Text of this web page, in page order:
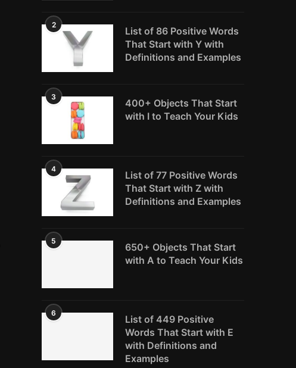
2
List of 86 Positive Words
That Start with Y with
Definitions and Examples
3
400+ Objects That Start
with I to Teach Your Kids
4
List of 77 Positive Words
That Start with Z with
Definitions and Examples
5
650+ Objects That Start
with A to Teach Your Kids
6
List of 449 Positive
Words That Start with E
with Definitions and
Examples